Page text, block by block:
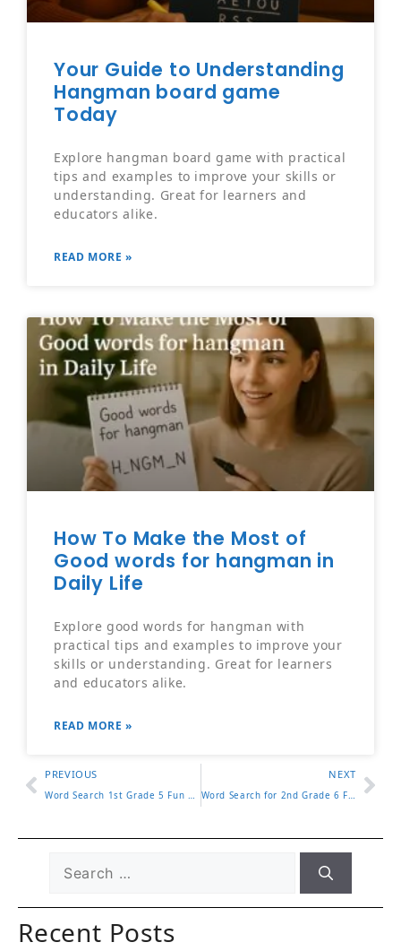
Your Guide to Understanding
Hangman board game
Today
Explore hangman board game with practical
tips and examples to improve your skills or
understanding. Great for learners and
educators alike.
READ MORE »
How To Make the Most of
Good words for hangman in
Daily Life
Explore good words for hangman with
practical tips and examples to improve your
skills or understanding. Great for learners
and educators alike.
READ MORE »
PREVIOUS
Word Search 1st Grade 5 Fun Puzzles to Help Kids Learn Fast
NEXT
Word Search for 2nd Grade 6 Fun Puzzles to Practice Reading
Recent Posts